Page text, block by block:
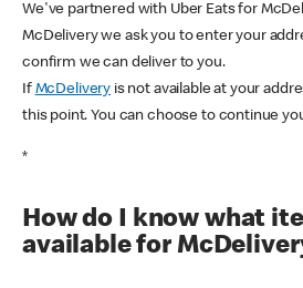
We've partnered with Uber Eats for
McDelivery we ask you to enter your
confirm we can deliver to you.
If McDelivery is not available at your
this point. You can choose to continue
*
How do I know what
available for